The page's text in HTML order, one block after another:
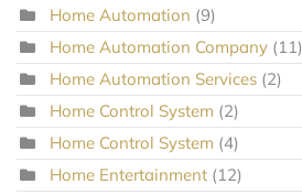
Home Automation (9)
Home Automation Company (11)
Home Automation Services (2)
Home Control System (2)
Home Control System (4)
Home Entertainment (12)